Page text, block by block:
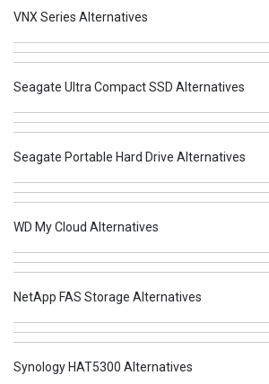
VNX Series Alternatives
Seagate Ultra Compact SSD Alternatives
Seagate Portable Hard Drive Alternatives
WD My Cloud Alternatives
NetApp FAS Storage Alternatives
Synology HAT5300 Alternatives